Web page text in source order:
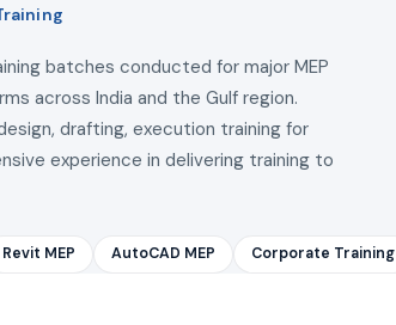
batches conducted for major MEP
across India and the Gulf region.
drafting, execution training for
experience in delivering training to
Revit MEP AutoCAD MEP Corporate Training